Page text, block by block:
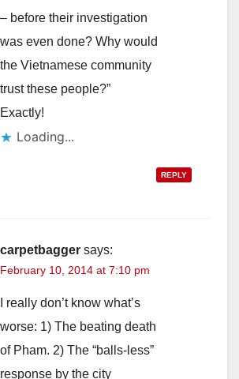
– before their investigation
was even done? Why would
the Vietnamese community
trust these people?”
Exactly!
Loading...
REPLY
carpetbagger says:
February 10, 2014 at 7:10 pm
I really don’t know what’s
worse: 1) The beating death
of Pham. 2) The “balls-less”
response by the city